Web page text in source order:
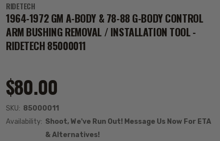
RIDETECH
1964-1972 GM A-BODY & 78-88 G-BODY CONTROL
ARM BUSHING REMOVAL / INSTALLATION TOOL -
RIDETECH 85000011
$80.00
SKU: 85000011
Availability: Shoot, We've Run Out! Message Us Now For ETA
& Alternatives!